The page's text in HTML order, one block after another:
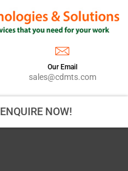
Our Email
sales@cdmts.com
ENQUIRE NOW!